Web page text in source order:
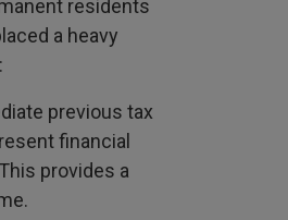
residents
a heavy
previous tax
financial
provides a